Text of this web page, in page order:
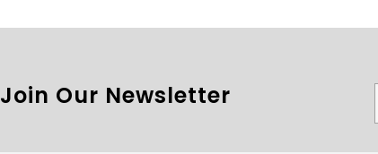
Join Our Newsletter